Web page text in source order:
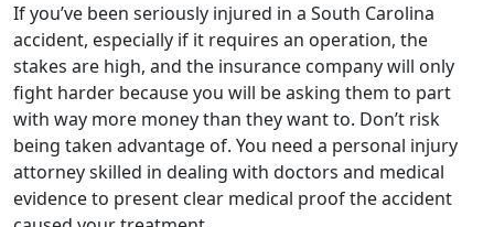
If you’ve been seriously injured in a South Carolina
accident, especially if it requires an operation, the
stakes are high, and the insurance company will only
fight harder because you will be asking them to part
with way more money than they want to. Don’t risk
being taken advantage of. You need a personal injury
attorney skilled in dealing with doctors and medical
evidence to present clear medical proof the accident